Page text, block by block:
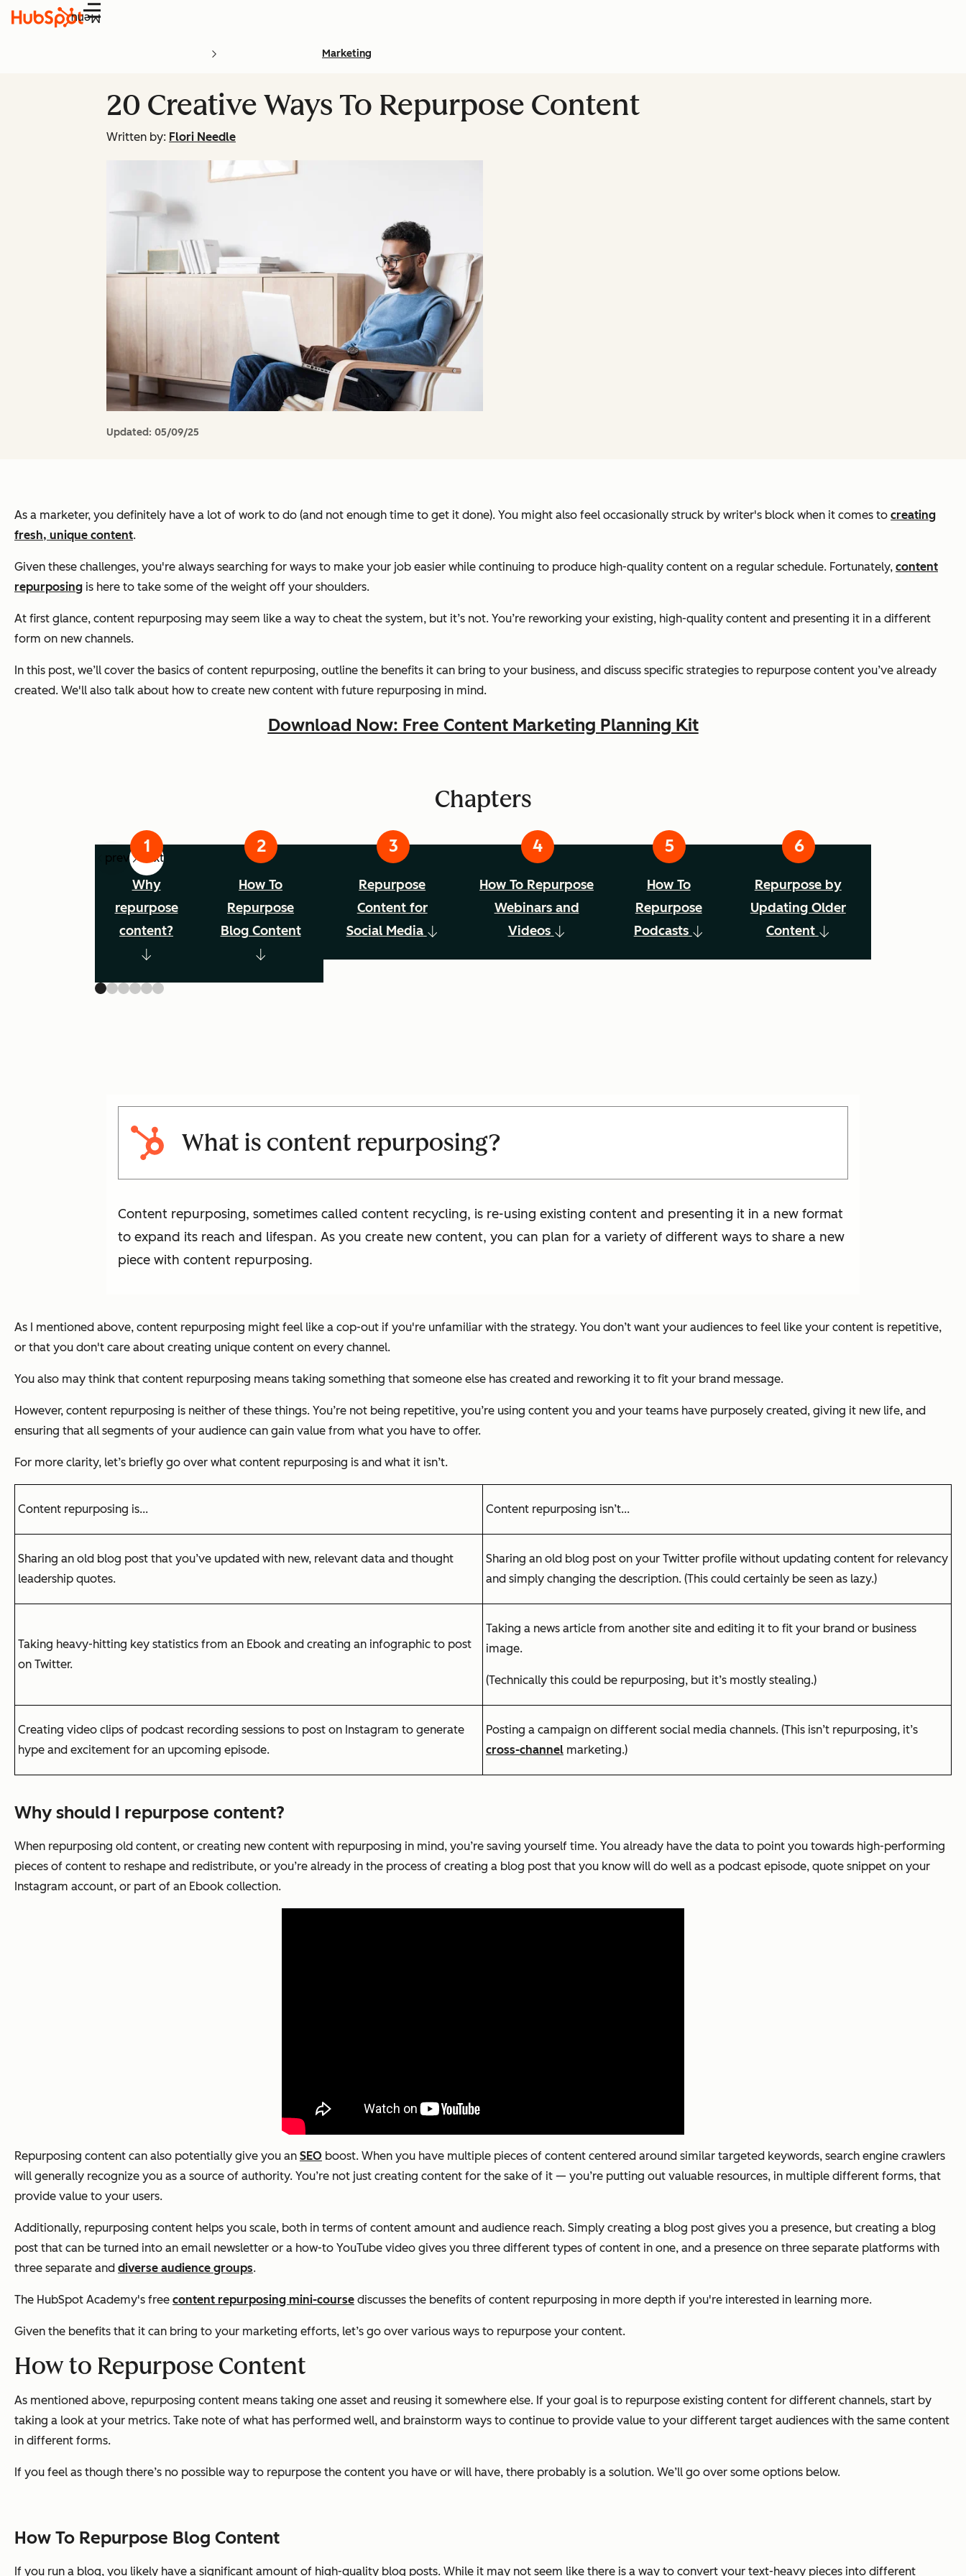
Menu
Marketing
20 Creative Ways To Repurpose Content
Written by: Flori Needle
Updated: 05/09/25
As a marketer, you definitely have a lot of work to do (and not enough time to get it done). You might also feel occasionally struck by writer's block when it comes to creating
fresh, unique content.
Given these challenges, you're always searching for ways to make your job easier while continuing to produce high-quality content on a regular schedule. Fortunately, content
repurposing is here to take some of the weight off your shoulders.
At first glance, content repurposing may seem like a way to cheat the system, but it’s not. You’re reworking your existing, high-quality content and presenting it in a different
form on new channels.
In this post, we’ll cover the basics of content repurposing, outline the benefits it can bring to your business, and discuss specific strategies to repurpose content you’ve already
created. We'll also talk about how to create new content with future repurposing in mind.
Download Now: Free Content Marketing Planning Kit
Chapters
prev next
Why
repurpose
content?
How To
Repurpose
Blog Content
Repurpose
Content for
Social Media
How To Repurpose
Webinars and
Videos
How To
Repurpose
Podcasts
Repurpose by
Updating Older
Content
What is content repurposing?
Content repurposing, sometimes called content recycling, is re-using existing content and presenting it in a new format
to expand its reach and lifespan. As you create new content, you can plan for a variety of different ways to share a new
piece with content repurposing.
As I mentioned above, content repurposing might feel like a cop-out if you're unfamiliar with the strategy. You don’t want your audiences to feel like your content is repetitive,
or that you don't care about creating unique content on every channel.
You also may think that content repurposing means taking something that someone else has created and reworking it to fit your brand message.
However, content repurposing is neither of these things. You’re not being repetitive, you’re using content you and your teams have purposely created, giving it new life, and
ensuring that all segments of your audience can gain value from what you have to offer.
For more clarity, let’s briefly go over what content repurposing is and what it isn’t.
Content repurposing is... Content repurposing isn’t...
Sharing an old blog post that you’ve updated with new, relevant data and thought
leadership quotes.
Sharing an old blog post on your Twitter profile without updating content for relevancy
and simply changing the description. (This could certainly be seen as lazy.)
Taking heavy-hitting key statistics from an Ebook and creating an infographic to post
on Twitter.
Taking a news article from another site and editing it to fit your brand or business
image.
(Technically this could be repurposing, but it’s mostly stealing.)
Creating video clips of podcast recording sessions to post on Instagram to generate
hype and excitement for an upcoming episode.
Posting a campaign on different social media channels. (This isn’t repurposing, it’s
cross-channel marketing.)
Why should I repurpose content?
When repurposing old content, or creating new content with repurposing in mind, you’re saving yourself time. You already have the data to point you towards high-performing
pieces of content to reshape and redistribute, or you’re already in the process of creating a blog post that you know will do well as a podcast episode, quote snippet on your
Instagram account, or part of an Ebook collection.
Repurposing content can also potentially give you an SEO boost. When you have multiple pieces of content centered around similar targeted keywords, search engine crawlers
will generally recognize you as a source of authority. You’re not just creating content for the sake of it — you’re putting out valuable resources, in multiple different forms, that
provide value to your users.
Additionally, repurposing content helps you scale, both in terms of content amount and audience reach. Simply creating a blog post gives you a presence, but creating a blog
post that can be turned into an email newsletter or a how-to YouTube video gives you three different types of content in one, and a presence on three separate platforms with
three separate and diverse audience groups.
The HubSpot Academy's free content repurposing mini-course discusses the benefits of content repurposing in more depth if you're interested in learning more.
Given the benefits that it can bring to your marketing efforts, let’s go over various ways to repurpose your content.
How to Repurpose Content
As mentioned above, repurposing content means taking one asset and reusing it somewhere else. If your goal is to repurpose existing content for different channels, start by
taking a look at your metrics. Take note of what has performed well, and brainstorm ways to continue to provide value to your different target audiences with the same content
in different forms.
If you feel as though there’s no possible way to repurpose the content you have or will have, there probably is a solution. We’ll go over some options below.
How To Repurpose Blog Content
If you run a blog, you likely have a significant amount of high-quality blog posts. While it may not seem like there is a way to convert your text-heavy pieces into different